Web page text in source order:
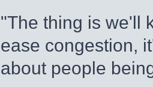
"The thing is we'll
ease congestion,
about people